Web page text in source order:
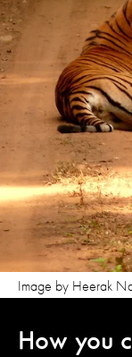
Image by Heerak
How you